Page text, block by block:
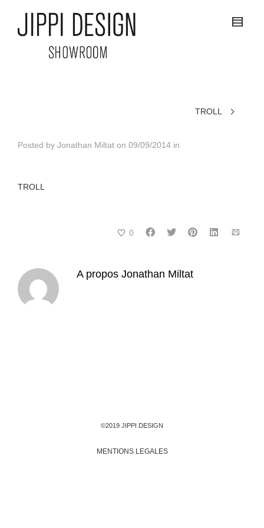
TROLL
Posted by Jonathan Miltat on 09/09/2014 in
TROLL
0
A propos Jonathan Miltat
©2019 JIPPI DESIGN
MENTIONS LEGALES